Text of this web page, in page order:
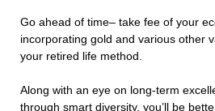
Go ahead of time– take fee of your
incorporating gold and various other
your retired life method.
Along with an eye on long-term
through smart diversity, you’ll be